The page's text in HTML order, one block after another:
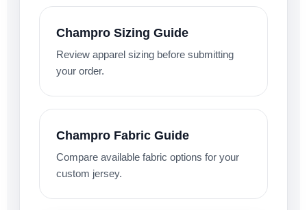
Champro Sizing Guide
Review apparel sizing before submitting
your order.
Champro Fabric Guide
Compare available fabric options for your
custom jersey.